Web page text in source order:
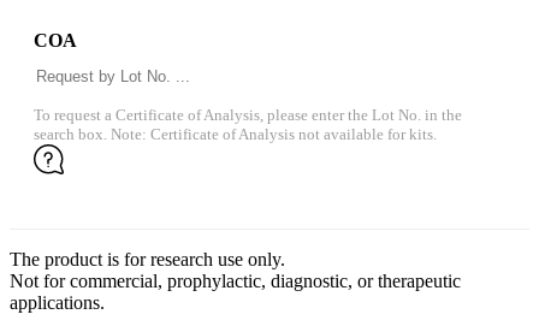
COA
To request a Certificate of Analysis, please enter the Lot No. in the
search box. Note: Certificate of Analysis not available for kits.
The product is for research use only.
Not for commercial, prophylactic, diagnostic, or therapeutic
applications.